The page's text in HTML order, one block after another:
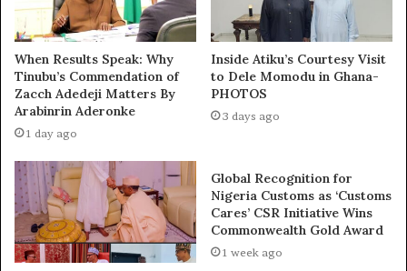
were respected. These actions, based solely on political
differences and personal vendettas, have effectively
disenfranchised thousands of Zamfara citizens, stripping
them of their constitutional right to representation.
“Worse still, a bizarre situation has emerged where two
of each other, enacting conflicting resolutions, and
creating a constitutional nightmare that has left the
citizens of Zamfara bewildered and abandoned.
When Results Speak: Why
Tinubu’s Commendation of
Zacch Adedeji Matters By
Arabinrin Aderonke
1 day ago
Inside Atiku’s Courtesy Visit
to Dele Momodu in Ghana-
PHOTOS
3 days ago
Global Recognition for
Nigeria Customs as ‘Customs
Cares’ CSR Initiative Wins
Commonwealth Gold Award
1 week ago